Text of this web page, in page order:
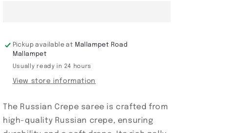
Pickup available at Mallampet Road
Mallampet
Usually ready in 24 hours
View store information
The Russian Crepe saree is crafted from
high-quality Russian crepe, ensuring